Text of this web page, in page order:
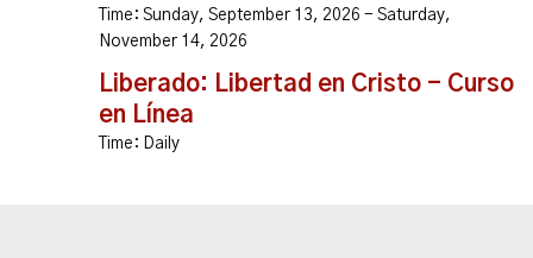
Time: Sunday, September 13, 2026 - Saturday,
November 14, 2026
Liberado: Libertad en Cristo - Curso
en Línea
Time: Daily